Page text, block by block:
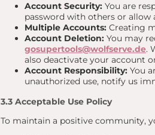
Account Security: You are
password with others or allow
Multiple Accounts: Creating
Account Deletion: You may
gosupertools@wolfserve.de.
also deactivate your account
Account Responsibility: You
unauthorized use, notify us
3.3 Acceptable Use Policy
To maintain a positive community,